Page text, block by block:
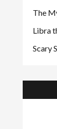
The
Libra
Scary